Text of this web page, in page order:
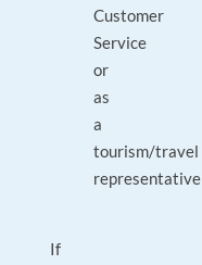
Customer
Service
or
as
a
tourism/travel
representative
If